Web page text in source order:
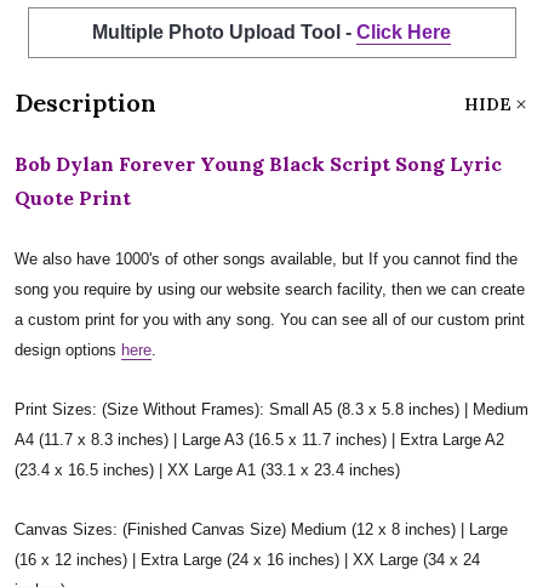
Multiple Photo Upload Tool - Click Here
Description HIDE
Bob Dylan Forever Young Black Script Song Lyric
Quote Print
We also have 1000's of other songs available, but If you cannot find the
song you require by using our website search facility, then we can create
a custom print for you with any song. You can see all of our custom print
design options here.
Print Sizes: (Size Without Frames): Small A5 (8.3 x 5.8 inches) | Medium
A4 (11.7 x 8.3 inches) | Large A3 (16.5 x 11.7 inches) | Extra Large A2
(23.4 x 16.5 inches) | XX Large A1 (33.1 x 23.4 inches)
Canvas Sizes: (Finished Canvas Size) Medium (12 x 8 inches) | Large
(16 x 12 inches) | Extra Large (24 x 16 inches) | XX Large (34 x 24